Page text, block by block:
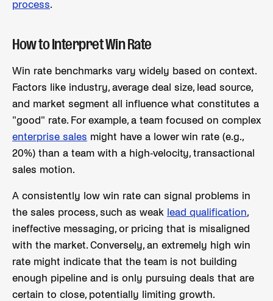
process.
How to Interpret Win Rate
Win rate benchmarks vary widely based on context.
Factors like industry, average deal size, lead source,
and market segment all influence what constitutes a
"good" rate. For example, a team focused on complex
enterprise sales might have a lower win rate (e.g.,
20%) than a team with a high-velocity, transactional
sales motion.
A consistently low win rate can signal problems in
the sales process, such as weak lead qualification,
ineffective messaging, or pricing that is misaligned
with the market. Conversely, an extremely high win
rate might indicate that the team is not building
enough pipeline and is only pursuing deals that are
certain to close, potentially limiting growth.